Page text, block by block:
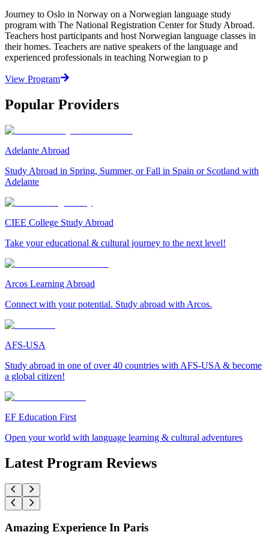
Journey to Oslo in Norway on a Norwegian language study
program with The National Registration Center for Study Abroad.
Teachers host participants and host Norwegian language classes in
their homes. Teachers are native speakers of the language and
experienced professionals in teaching Norwegian to p
View Program
Popular Providers
Adelante Abroad
Study Abroad in Spring, Summer, or Fall in Spain or Scotland with
Adelante
CIEE College Study Abroad
Take your educational & cultural journey to the next level!
Arcos Learning Abroad
Connect with your potential. Study abroad with Arcos.
AFS-USA
Study abroad in one of over 40 countries with AFS-USA & become
a global citizen!
EF Education First
Open your world with language learning & cultural adventures
Latest Program Reviews
Amazing Experience In Paris